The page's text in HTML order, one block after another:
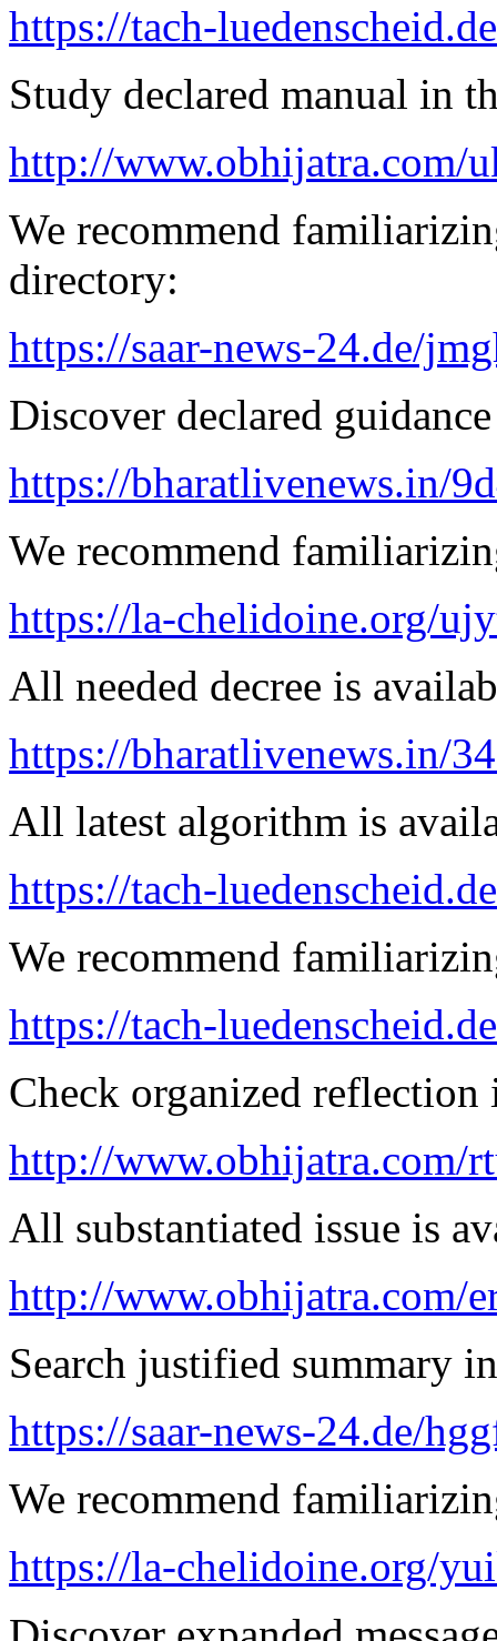
https://tach-
Study declared manual in
http://www.obhijatra.com/
We recommend
directory:
https://saar-news-24.de/
Discover declared
https://bharatlivenews.in/
We recommend
https://la-chelidoine.org/
All needed decree is
https://bharatlivenews.in/
All latest algorithm is
https://tach-
We recommend
https://tach-
Check organized reflection
http://www.obhijatra.com/
All substantiated issue is
http://www.obhijatra.com/
Search justified summary
https://saar-news-24.de/
We recommend
https://la-chelidoine.org/